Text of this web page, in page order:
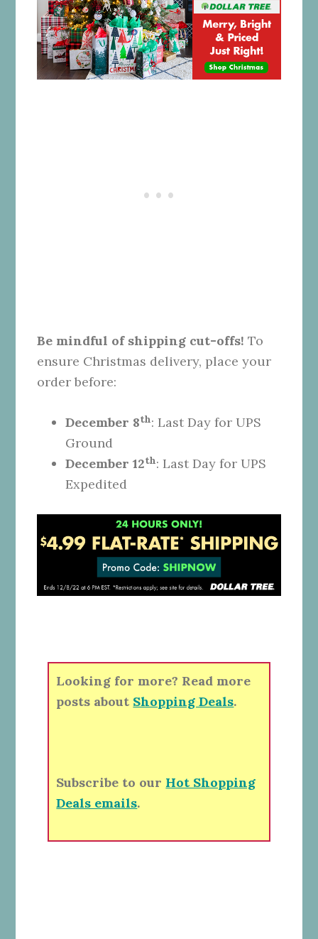
Be mindful of shipping cut-offs! To
ensure Christmas delivery, place your
order before:
December 8th: Last Day for UPS
Ground
December 12th: Last Day for UPS
Expedited
Looking for more? Read more
posts about Shopping Deals.
Subscribe to our Hot Shopping
Deals emails.